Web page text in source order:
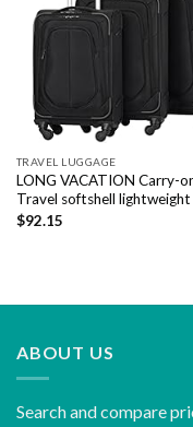
TRAVEL LUGGAGE
LONG VACATION Carry-
Travel softshell lightweight
$92.15
ABOUT US
Search and compare